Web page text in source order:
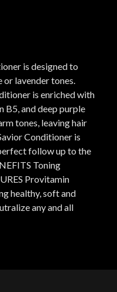
is designed to
or lavender tones.
is enriched with
and deep purple
tones, leaving hair
Conditioner is
follow up to the
Toning
Provitamin
healthy, soft and
any and all